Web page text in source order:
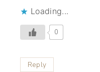
Loading...
0
Reply